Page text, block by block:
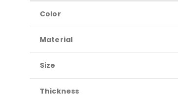
Color
Material
Size
Thickness